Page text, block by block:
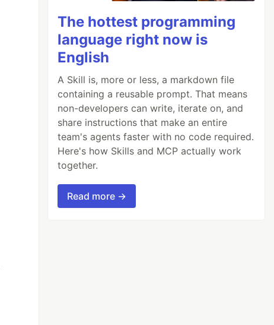
The hottest programming
language right now is
English
A Skill is, more or less, a markdown file
containing a reusable prompt. That means
non-developers can write, iterate on, and
share instructions that make an entire
team's agents faster with no code required.
Here's how Skills and MCP actually work
together.
Read more →